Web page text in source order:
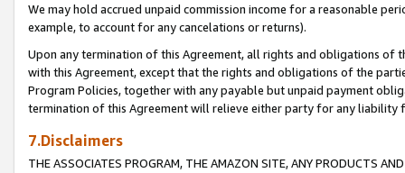
We may hold accrued unpaid commission income for a reasonable
example, to account for any cancelations or returns).
Upon any termination of this Agreement, all rights and obligations of
with this Agreement, except that the rights and obligations of the
Program Policies, together with any payable but unpaid payment
termination of this Agreement will relieve either party for any liability
7.Disclaimers
THE ASSOCIATES PROGRAM, THE AMAZON SITE, ANY PRODUCTS